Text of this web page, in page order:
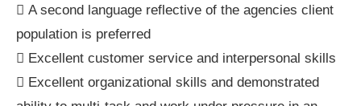
 A second language reflective of the agencies client
population is preferred
 Excellent customer service and interpersonal skills
 Excellent organizational skills and demonstrated